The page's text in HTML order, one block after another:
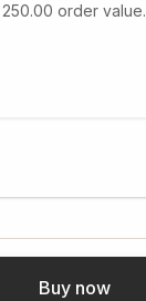
order value.
Buy now